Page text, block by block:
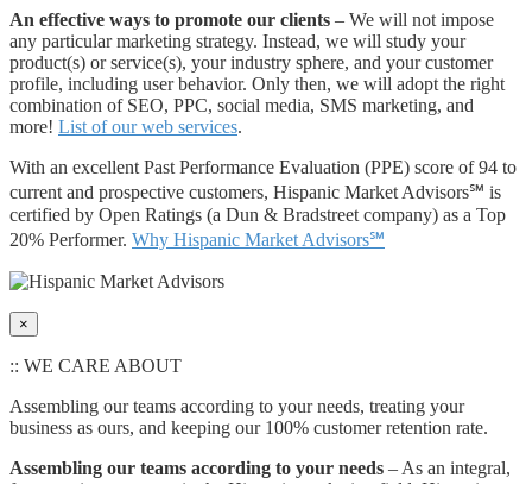
An effective ways to promote our clients – We will not impose
any particular marketing strategy. Instead, we will study your
product(s) or service(s), your industry sphere, and your customer
profile, including user behavior. Only then, we will adopt the right
combination of SEO, PPC, social media, SMS marketing, and
more! List of our web services.
With an excellent Past Performance Evaluation (PPE) score of 94 to
current and prospective customers, Hispanic Market Advisors℠ is
certified by Open Ratings (a Dun & Bradstreet company) as a Top
20% Performer. Why Hispanic Market Advisors℠
×
:: WE CARE ABOUT
Assembling our teams according to your needs, treating your
business as ours, and keeping our 100% customer retention rate.
Assembling our teams according to your needs – As an integral,